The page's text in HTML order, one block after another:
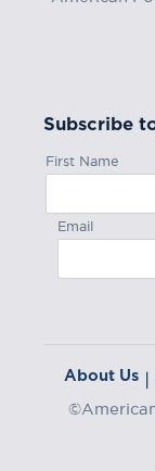
Subscribe
First Name
Email
About Us |